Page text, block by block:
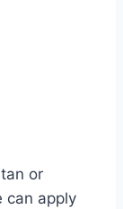
or
can apply